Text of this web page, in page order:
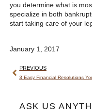
you determine what is
specialize in both
start taking care of your
January 1, 2017
PREVIOUS
ASK US